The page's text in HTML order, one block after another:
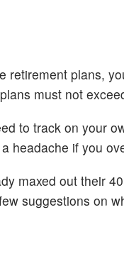
retirement plans,
must not
to track on your
headache if you
maxed out their
suggestions on